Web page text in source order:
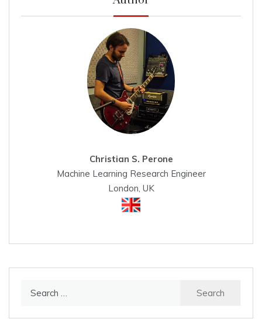
Christian S. Perone
Machine Learning Research Engineer
London, UK